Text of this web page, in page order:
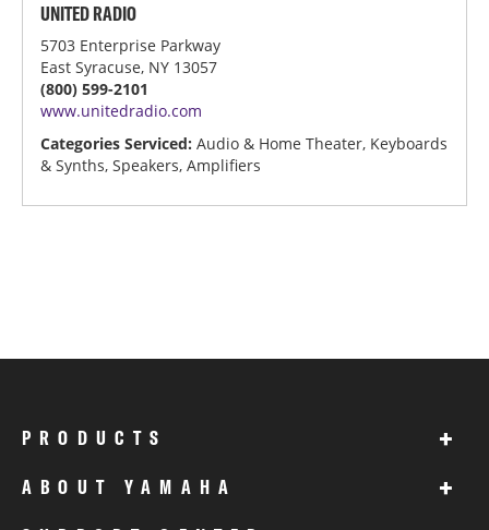
UNITED RADIO
5703 Enterprise Parkway
East Syracuse, NY 13057
(800) 599-2101
www.unitedradio.com
Categories Serviced: Audio & Home Theater, Keyboards
& Synths, Speakers, Amplifiers
PRODUCTS +
ABOUT YAMAHA +